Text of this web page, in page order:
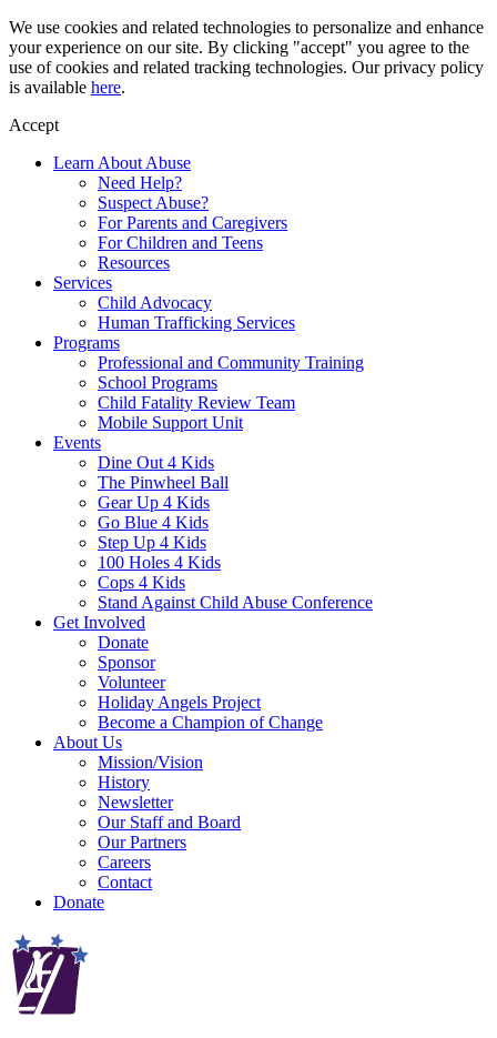
Skip
to
content
We use cookies and related technologies to personalize and enhance
your experience on our site. By clicking "accept" you agree to the
use of cookies and related tracking technologies. Our privacy policy
is available here.
Accept
Learn About Abuse
Need Help?
Suspect Abuse?
For Parents and Caregivers
For Children and Teens
Resources
Services
Child Advocacy
Human Trafficking Services
Programs
Professional and Community Training
School Programs
Child Fatality Review Team
Mobile Support Unit
Events
Dine Out 4 Kids
The Pinwheel Ball
Gear Up 4 Kids
Go Blue 4 Kids
Step Up 4 Kids
100 Holes 4 Kids
Cops 4 Kids
Stand Against Child Abuse Conference
Get Involved
Donate
Sponsor
Volunteer
Holiday Angels Project
Become a Champion of Change
About Us
Mission/Vision
History
Newsletter
Our Staff and Board
Our Partners
Careers
Contact
Donate